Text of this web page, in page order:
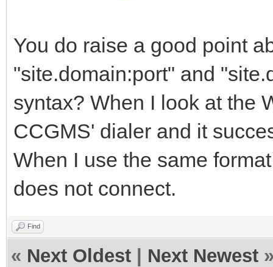
You do raise a good point
"site.domain:port" and
syntax? When I look at the
CCGMS' dialer and it
When I use the same
does not connect.
Find
« Next Oldest Next Newest